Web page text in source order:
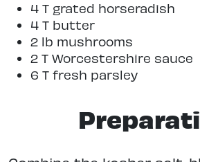
4 T grated horseradish
4 T butter
2 lb mushrooms
2 T Worcestershire sauce
6 T fresh parsley